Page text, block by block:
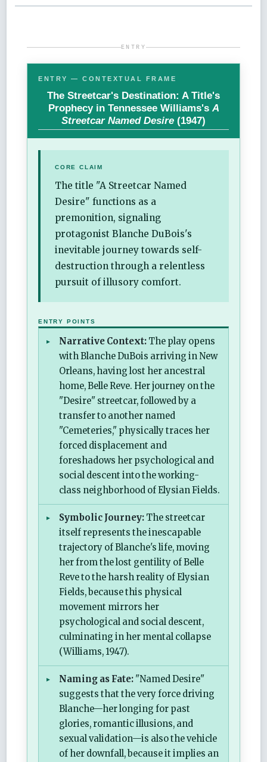
ENTRY
ENTRY — CONTEXTUAL FRAME
The Streetcar's Destination: A Title's
Prophecy in Tennessee Williams's A
Streetcar Named Desire (1947)
CORE CLAIM
The title "A Streetcar Named
Desire" functions as a
premonition, signaling
protagonist Blanche DuBois's
inevitable journey towards self-
destruction through a relentless
pursuit of illusory comfort.
ENTRY POINTS
Narrative Context: The play opens
with Blanche DuBois arriving in New
Orleans, having lost her ancestral
home, Belle Reve. Her journey on the
"Desire" streetcar, followed by a
transfer to another named
"Cemeteries," physically traces her
forced displacement and
foreshadows her psychological and
social descent into the working-
class neighborhood of Elysian Fields.
Symbolic Journey: The streetcar
itself represents the inescapable
trajectory of Blanche's life, moving
her from the lost gentility of Belle
Reve to the harsh reality of Elysian
Fields, because this physical
movement mirrors her
psychological and social descent,
culminating in her mental collapse
(Williams, 1947).
Naming as Fate: "Named Desire"
suggests that the very force driving
Blanche—her longing for past
glories, romantic illusions, and
sexual validation—is also the vehicle
of her downfall, because it implies an